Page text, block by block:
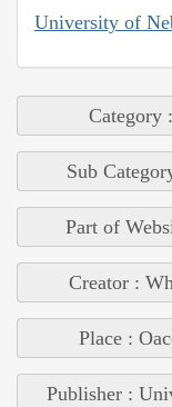
University of
Category
Sub
Part of
Creator :
Place :
Publisher :